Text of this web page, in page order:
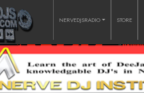
NERVEDJSRADIO STORE